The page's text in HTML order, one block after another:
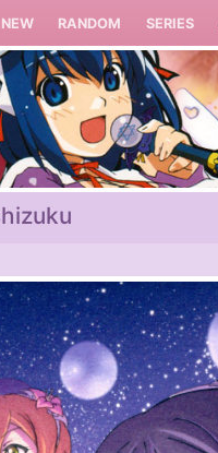
NEW RANDOM SERIES